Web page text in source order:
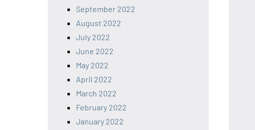
September 2022
August 2022
July 2022
June 2022
May 2022
April 2022
March 2022
February 2022
January 2022